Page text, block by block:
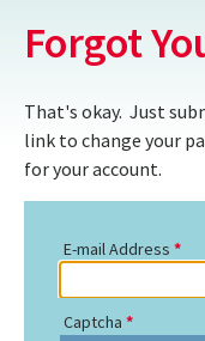
Forgot
That's okay. Just
link to change your
for your account.
E-mail Address
Captcha